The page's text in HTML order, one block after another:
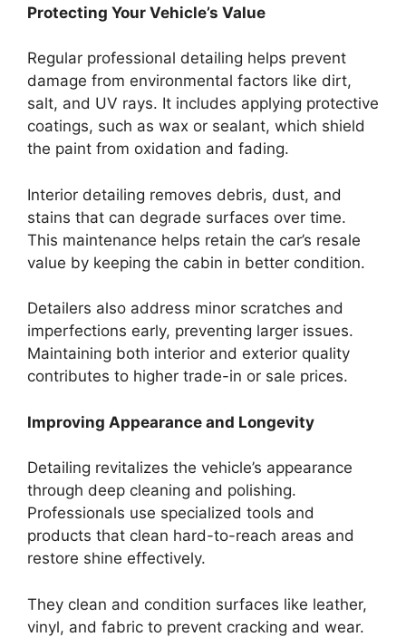
Protecting Your Vehicle’s Value
Regular professional detailing helps prevent
damage from environmental factors like dirt,
salt, and UV rays. It includes applying protective
coatings, such as wax or sealant, which shield
the paint from oxidation and fading.
Interior detailing removes debris, dust, and
stains that can degrade surfaces over time.
This maintenance helps retain the car’s resale
value by keeping the cabin in better condition.
Detailers also address minor scratches and
imperfections early, preventing larger issues.
Maintaining both interior and exterior quality
contributes to higher trade-in or sale prices.
Improving Appearance and Longevity
Detailing revitalizes the vehicle’s appearance
through deep cleaning and polishing.
Professionals use specialized tools and
products that clean hard-to-reach areas and
restore shine effectively.
They clean and condition surfaces like leather,
vinyl, and fabric to prevent cracking and wear.